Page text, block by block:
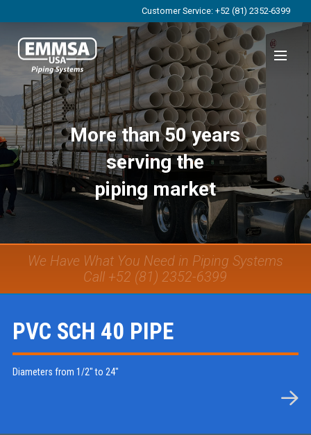
Customer Service: +52 (81) 2352-6399
More than 50 years
serving the
piping market
We Have What You Need in Piping Systems
Call +52 (81) 2352-6399
PVC SCH 40 PIPE
Diameters from 1/2" to 24"